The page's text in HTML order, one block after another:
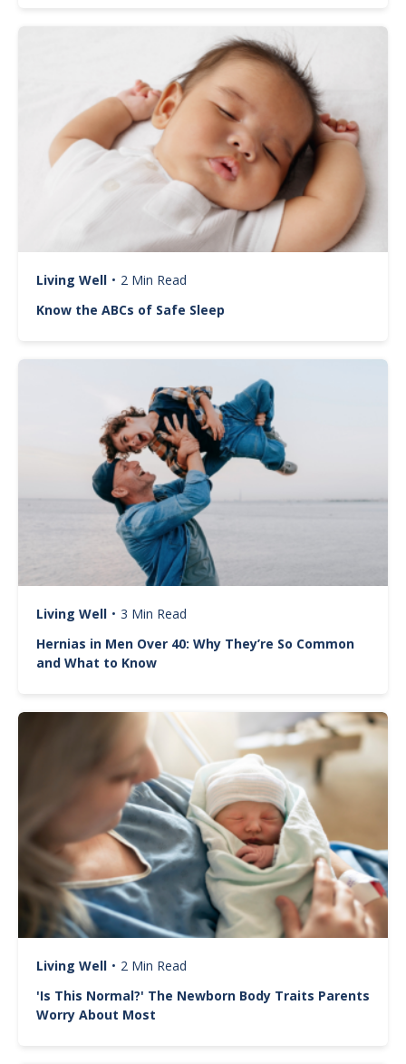
Living Well • 2 Min Read
Know the ABCs of Safe Sleep
Living Well • 3 Min Read
Hernias in Men Over 40: Why They’re So Common
and What to Know
Image
Living Well • 2 Min Read
'Is This Normal?' The Newborn Body Traits Parents
Worry About Most